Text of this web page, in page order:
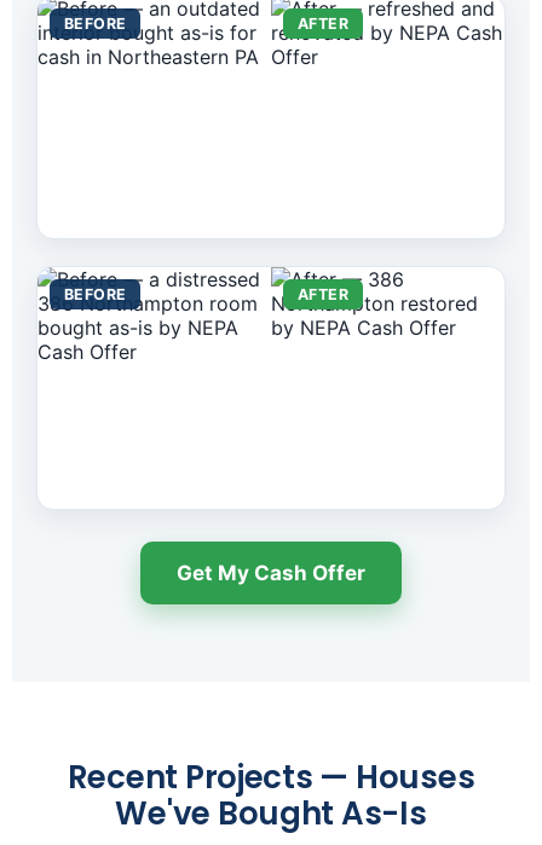
BEFORE AFTER
BEFORE AFTER
Get My Cash Offer
Recent Projects — Houses
We've Bought As-Is